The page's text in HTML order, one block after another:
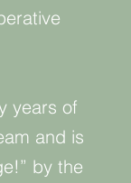
years of
and is
by the